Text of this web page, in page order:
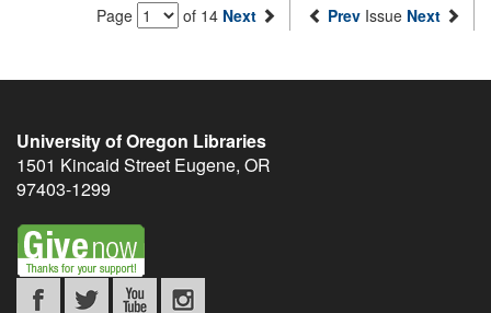
Page
of 14 Next Prev Issue Next
University of Oregon Libraries
1501 Kincaid Street Eugene, OR
97403-1299